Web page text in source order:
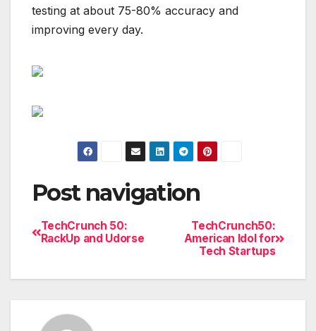
testing at about 75-80% accuracy and
improving every day.
Post navigation
TechCrunch50:
American Idol for
Tech Startups
TechCrunch 50:
RackUp and Udorse